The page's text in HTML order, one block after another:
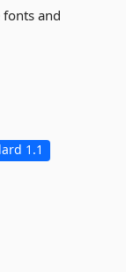
and
1.1